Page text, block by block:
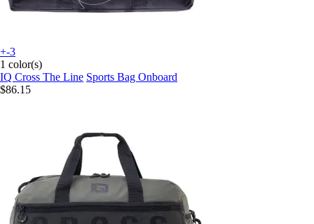
+-3
1 color(s)
IQ Cross The Line Sports Bag Onboard
$86.15